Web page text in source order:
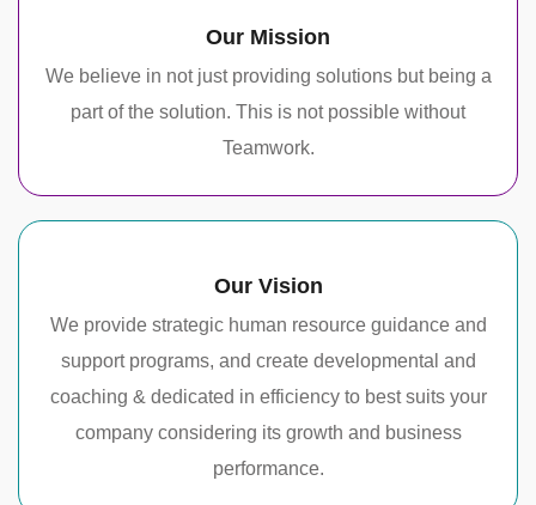
Our Mission
We believe in not just providing solutions but being a
part of the solution. This is not possible without
Teamwork.
Our Vision
We provide strategic human resource guidance and
support programs, and create developmental and
coaching & dedicated in efficiency to best suits your
company considering its growth and business
performance.